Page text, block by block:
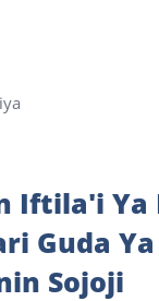
Iftila'i Ya
Guda
Sojoji